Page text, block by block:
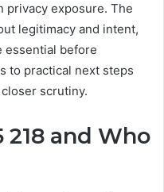
privacy exposure. The
legitimacy and intent,
essential before
to practical next steps
scrutiny.
218 and Who